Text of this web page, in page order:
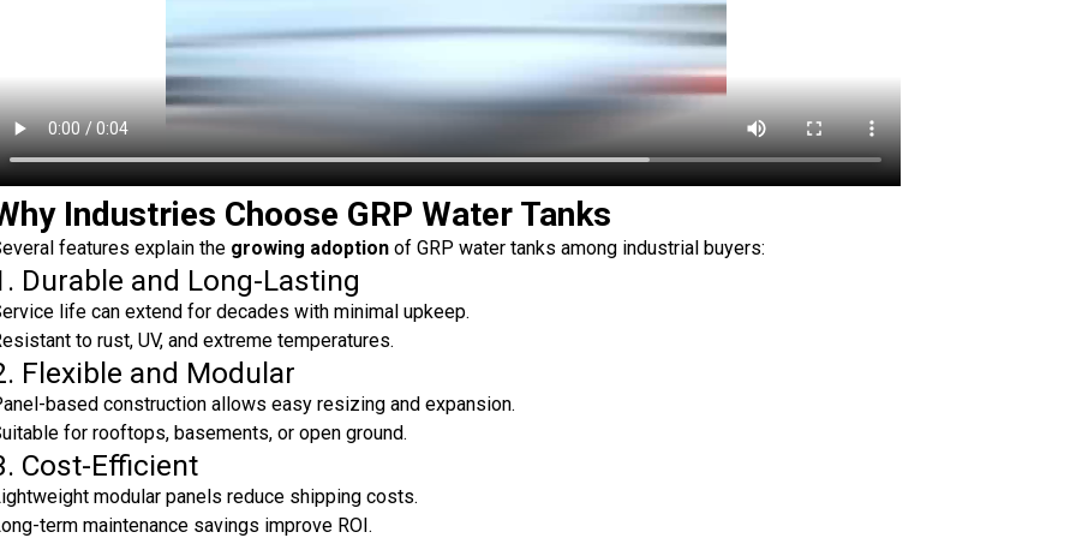
Industries Choose GRP Water Tanks
features explain the growing adoption of GRP water tanks among industrial buyers:
Durable and Long-Lasting
life can extend for decades with minimal upkeep.
to rust, UV, and extreme temperatures.
Flexible and Modular
based construction allows easy resizing and expansion.
for rooftops, basements, or open ground.
Cost-Efficient
modular panels reduce shipping costs.
term maintenance savings improve ROI.